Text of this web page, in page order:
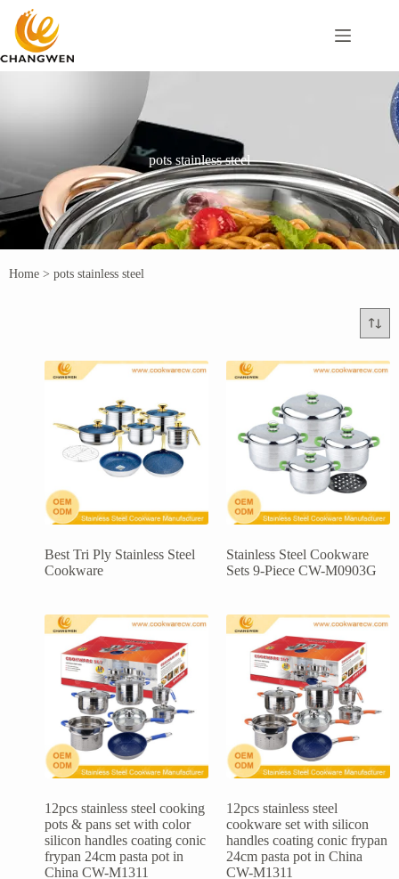
pots stainless steel
Home > pots stainless steel
Best Tri Ply Stainless Steel
Cookware
Stainless Steel Cookware
Sets 9-Piece CW-M0903G
12pcs stainless steel cooking
pots & pans set with color
silicon handles coating conic
frypan 24cm pasta pot in
China CW-M1311
12pcs stainless steel
cookware set with silicon
handles coating conic frypan
24cm pasta pot in China
CW-M1311